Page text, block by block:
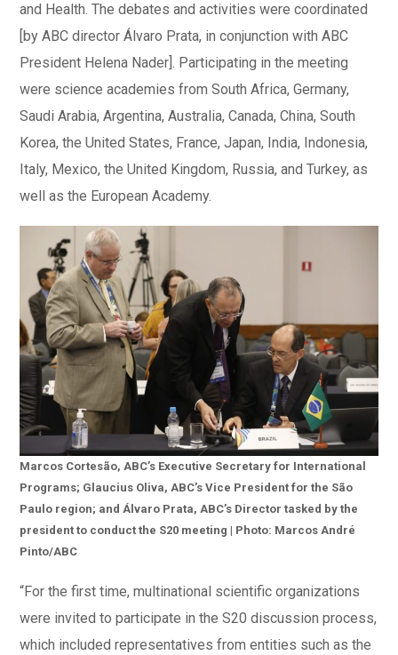
and Health. The debates and activities were coordinated
[by ABC director Álvaro Prata, in conjunction with ABC
President Helena Nader]. Participating in the meeting
were science academies from South Africa, Germany,
Saudi Arabia, Argentina, Australia, Canada, China, South
Korea, the United States, France, Japan, India, Indonesia,
Italy, Mexico, the United Kingdom, Russia, and Turkey, as
well as the European Academy.
Marcos Cortesão, ABC’s Executive Secretary for International
Programs; Glaucius Oliva, ABC’s Vice President for the São
Paulo region; and Álvaro Prata, ABC’s Director tasked by the
president to conduct the S20 meeting | Photo: Marcos André
Pinto/ABC
“For the first time, multinational scientific organizations
were invited to participate in the S20 discussion process,
which included representatives from entities such as the